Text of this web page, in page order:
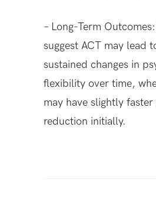
– Long-Term
suggest ACT may lead
sustained changes in
flexibility over time,
may have slightly
reduction initially.